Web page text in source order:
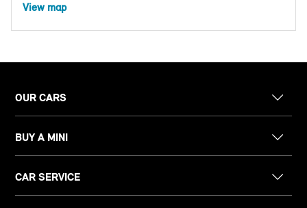
View map
OUR CARS
BUY A MINI
CAR SERVICE